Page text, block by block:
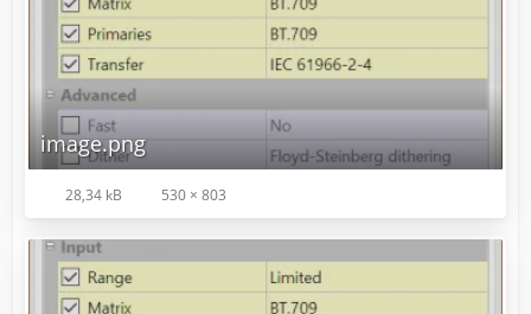
image.png
28,34 kB 530 × 803